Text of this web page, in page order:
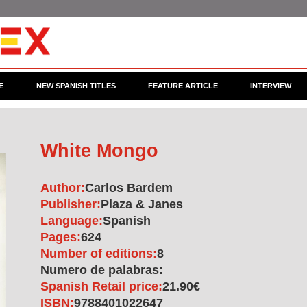
NEW SPANISH TITLES FEATURE ARTICLE INTERVIEW
White Mongo
Author:Carlos Bardem
Publisher:Plaza & Janes
Language:Spanish
Pages:624
Number of editions:8
Numero de palabras:
Spanish Retail price:21.90€
ISBN:9788401022647